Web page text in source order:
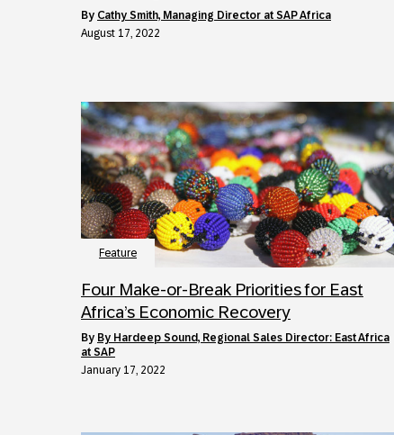
by Cathy Smith, Managing Director at SAP Africa
August 17, 2022
Feature
Four Make-or-Break Priorities for East
Africa’s Economic Recovery
by By Hardeep Sound, Regional Sales Director: East Africa
at SAP
January 17, 2022